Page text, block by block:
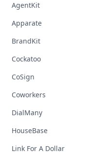
AgentKit
Apparate
BrandKit
Cockatoo
CoSign
Coworkers
DialMany
HouseBase
Link For A Dollar